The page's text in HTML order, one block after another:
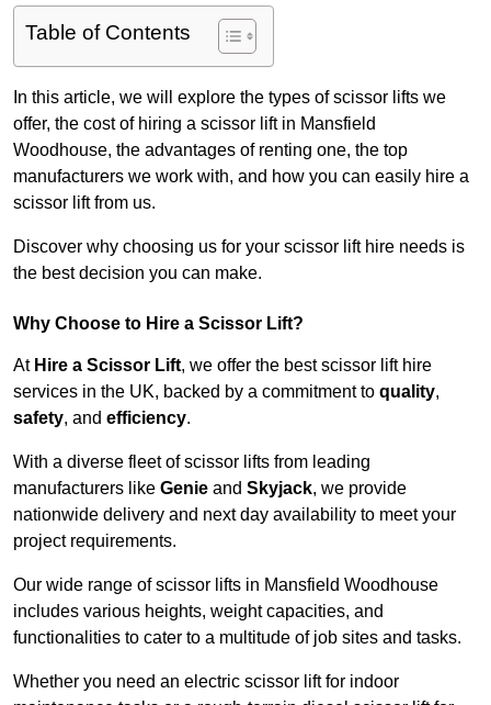
Table of Contents
In this article, we will explore the types of scissor lifts we
offer, the cost of hiring a scissor lift in Mansfield
Woodhouse, the advantages of renting one, the top
manufacturers we work with, and how you can easily hire a
scissor lift from us.
Discover why choosing us for your scissor lift hire needs is
the best decision you can make.
Why Choose to Hire a Scissor Lift?
At Hire a Scissor Lift, we offer the best scissor lift hire
services in the UK, backed by a commitment to quality,
safety, and efficiency.
With a diverse fleet of scissor lifts from leading
manufacturers like Genie and Skyjack, we provide
nationwide delivery and next day availability to meet your
project requirements.
Our wide range of scissor lifts in Mansfield Woodhouse
includes various heights, weight capacities, and
functionalities to cater to a multitude of job sites and tasks.
Whether you need an electric scissor lift for indoor